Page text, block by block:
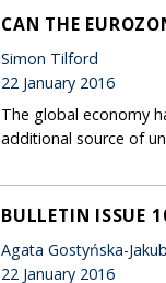
CAN THE
Simon Tilford
22 January 2016
The global economy
additional source of
BULLETIN ISSUE
Agata Gostyńska-
22 January 2016